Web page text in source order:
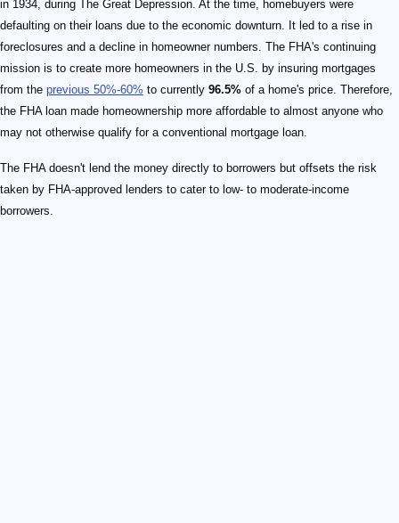
in 1934, during The Great Depression. At the time, homebuyers were
defaulting on their loans due to the economic downturn. It led to a rise in
foreclosures and a decline in homeowner numbers. The FHA's continuing
mission is to create more homeowners in the U.S. by insuring mortgages
from the previous 50%-60% to currently 96.5% of a home's price. Therefore,
the FHA loan made homeownership more affordable to almost anyone who
may not otherwise qualify for a conventional mortgage loan.
The FHA doesn't lend the money directly to borrowers but offsets the risk
taken by FHA-approved lenders to cater to low- to moderate-income
borrowers.